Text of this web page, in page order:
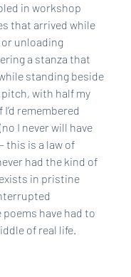
in workshop
that arrived while
unloading
a stanza that
standing beside
with half my
remembered
I never will have
this is a law of
had the kind of
in pristine
have had to
of real life.